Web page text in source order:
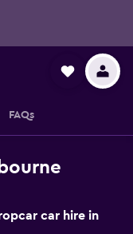
FAQs
car hire in